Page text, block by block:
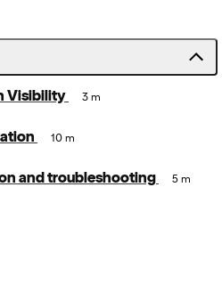
Visibility 3 m
10 m
and troubleshooting 5 m